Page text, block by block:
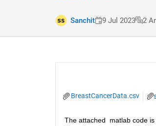
Sanchit 9 Jul 2023 2
BreastCancerData.csv
The attached  matlab code